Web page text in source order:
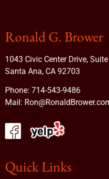
Ronald G. Brower
1043 Civic Center Drive,
Santa Ana, CA 92703
Phone: 714-543-9486
Mail:
Quick Links